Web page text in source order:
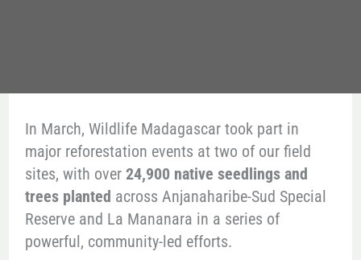
In March, Wildlife Madagascar took part in
major reforestation events at two of our field
sites, with over 24,900 native seedlings and
trees planted across Anjanaharibe-Sud Special
Reserve and La Mananara in a series of
powerful, community-led efforts.